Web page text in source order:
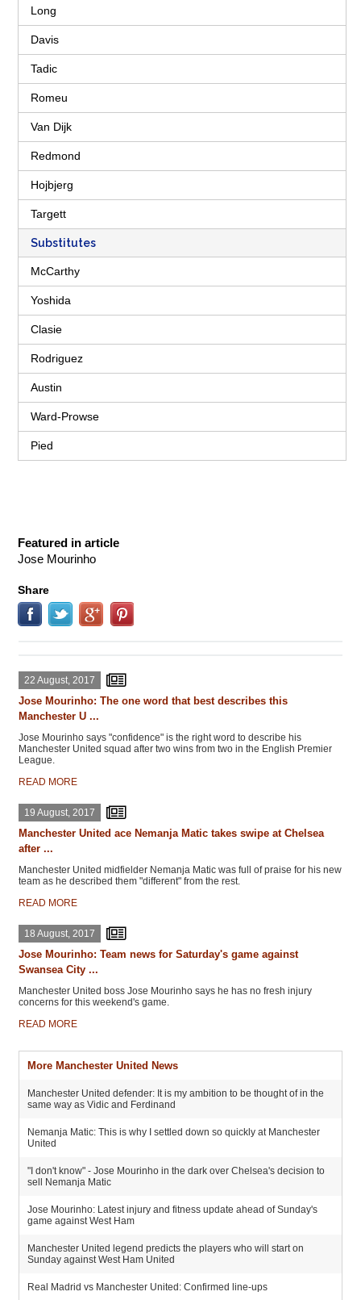
Long
Davis
Tadic
Romeu
Van Dijk
Redmond
Hojbjerg
Targett
Substitutes
McCarthy
Yoshida
Clasie
Rodriguez
Austin
Ward-Prowse
Pied
Featured in article
Jose Mourinho
Share
22 August, 2017
Jose Mourinho: The one word that best describes this
Manchester U ...
Jose Mourinho says "confidence" is the right word to describe his
Manchester United squad after two wins from two in the English Premier
League.
READ MORE
19 August, 2017
Manchester United ace Nemanja Matic takes swipe at Chelsea
after ...
Manchester United midfielder Nemanja Matic was full of praise for his new
team as he described them "different" from the rest.
READ MORE
18 August, 2017
Jose Mourinho: Team news for Saturday's game against
Swansea City ...
Manchester United boss Jose Mourinho says he has no fresh injury
concerns for this weekend's game.
READ MORE
More Manchester United News
Manchester United defender: It is my ambition to be thought of in the
same way as Vidic and Ferdinand
Nemanja Matic: This is why I settled down so quickly at Manchester
United
"I don't know" - Jose Mourinho in the dark over Chelsea's decision to
sell Nemanja Matic
Jose Mourinho: Latest injury and fitness update ahead of Sunday's
game against West Ham
Manchester United legend predicts the players who will start on
Sunday against West Ham United
Real Madrid vs Manchester United: Confirmed line-ups